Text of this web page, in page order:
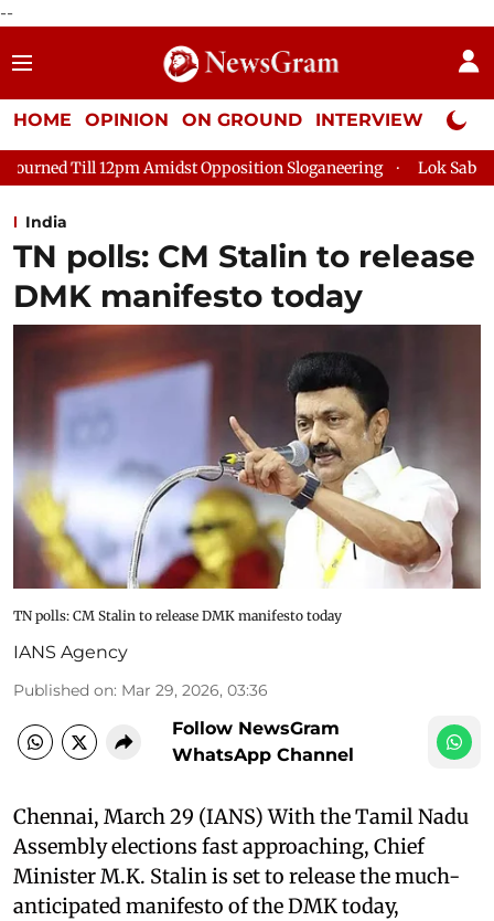
--
HOME OPINION ON GROUND INTERVIEW Neta
Opposition Sloganeering Lok Sabha Adjourned Till 2pm
India
TN polls: CM Stalin to release
DMK manifesto today
TN polls: CM Stalin to release DMK manifesto today
IANS Agency
Published on: Mar 29, 2026, 03:36
Follow NewsGram
WhatsApp Channel
Chennai, March 29 (IANS) With the Tamil Nadu
Assembly elections fast approaching, Chief
Minister M.K. Stalin is set to release the much-
anticipated manifesto of the DMK today,